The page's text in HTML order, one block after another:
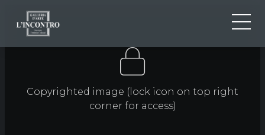
FR
ARTISTS AND WORKS
Copyrighted image (lock icon on top right
corner for access)